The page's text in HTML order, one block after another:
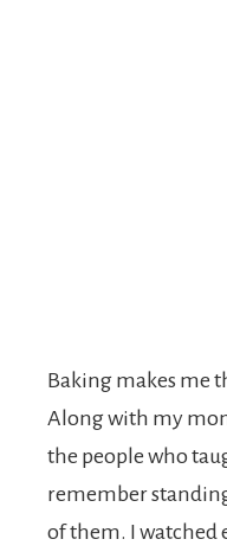
Baking makes me
Along with my
the people who
remember
of them. I watched